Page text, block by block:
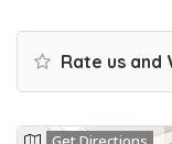
Rate us and